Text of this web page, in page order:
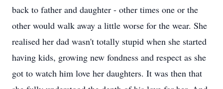
back to father and daughter - other times one or the
other would walk away a little worse for the wear. She
realised her dad wasn't totally stupid when she started
having kids, growing new fondness and respect as she
got to watch him love her daughters. It was then that